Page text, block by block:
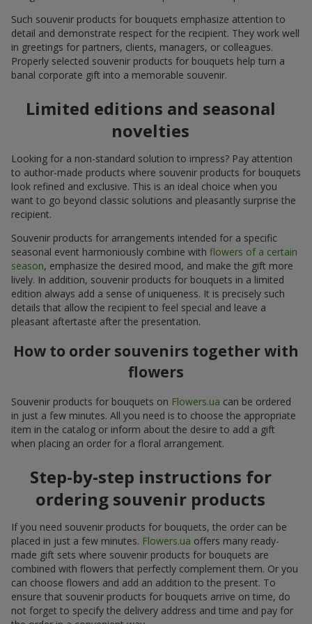
Such souvenir products for bouquets emphasize attention to
detail and demonstrate respect for the recipient. They work well
in greetings for partners, clients, managers, or colleagues.
Properly selected souvenir products for bouquets help turn a
banal corporate gift into a memorable souvenir.
Limited editions and seasonal
novelties
Looking for a non-standard solution to impress? Pay attention
to author-made products where souvenir products for bouquets
look refined and exclusive. This is an ideal choice when you
want to go beyond classic solutions and pleasantly surprise the
recipient.
Souvenir products for arrangements intended for a specific
seasonal event harmoniously combine with flowers of a certain
season, emphasize the desired mood, and make the gift more
lively. In addition, souvenir products for bouquets in a limited
edition always add a sense of uniqueness. It is precisely such
details that allow the recipient to feel special and leave a
pleasant aftertaste after the presentation.
How to order souvenirs together with
flowers
Souvenir products for bouquets on Flowers.ua can be ordered
in just a few minutes. All you need is to choose the appropriate
item in the catalog or inform about the desire to add a gift
when placing an order for a floral arrangement.
Step-by-step instructions for
ordering souvenir products
If you need souvenir products for bouquets, the order can be
placed in just a few minutes. Flowers.ua offers many ready-
made gift sets where souvenir products for bouquets are
combined with flowers that perfectly complement them. Or you
can choose flowers and add an addition to the present. To
ensure that souvenir products for bouquets arrive on time, do
not forget to specify the delivery address and time and pay for